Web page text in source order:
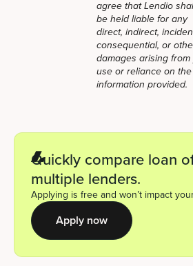
agree that Lendio
be held liable for any
direct, indirect,
consequential, or
damages arising from
use or reliance on the
information provided.
Quickly compare loan
multiple lenders.
Applying is free and won’t impact
Apply now